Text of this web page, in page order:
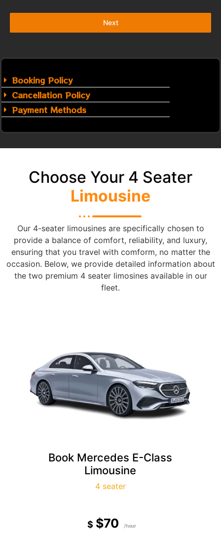
Next
Booking Policy
Cancellation Policy
Payment Methods
Choose Your 4 Seater
Limousine
Our 4-seater limousines are specifically chosen to
provide a balance of comfort, reliability, and luxury,
ensuring that you travel with comform, no matter the
occasion. Below, we provide detailed information about
the two premium 4 seater limosines available in our
fleet.
Book Mercedes E-Class
Limousine
4 seater
$ $70 /hour